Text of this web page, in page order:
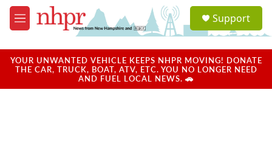
Skip to main content
M
e
u
a
u
Support
YOUR UNWANTED VEHICLE KEEPS NHPR MOVING! DONATE
THE CAR, TRUCK, BOAT, ATV, ETC. YOU NO LONGER NEED
AND FUEL LOCAL NEWS. 🚗